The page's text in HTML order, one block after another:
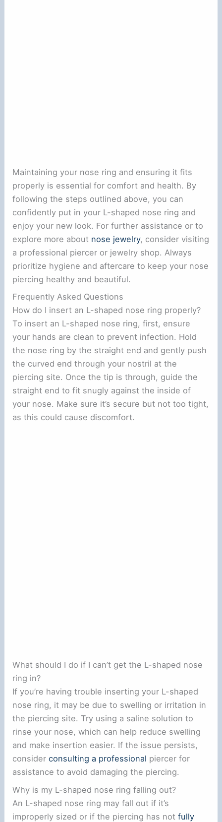
Maintaining your nose ring and ensuring it fits
properly is essential for comfort and health. By
following the steps outlined above, you can
confidently put in your L-shaped nose ring and
enjoy your new look. For further assistance or to
explore more about nose jewelry, consider visiting
a professional piercer or jewelry shop. Always
prioritize hygiene and aftercare to keep your nose
piercing healthy and beautiful.
Frequently Asked Questions
How do I insert an L-shaped nose ring properly?
To insert an L-shaped nose ring, first, ensure
your hands are clean to prevent infection. Hold
the nose ring by the straight end and gently push
the curved end through your nostril at the
piercing site. Once the tip is through, guide the
straight end to fit snugly against the inside of
your nose. Make sure it’s secure but not too tight,
as this could cause discomfort.
What should I do if I can’t get the L-shaped nose
ring in?
If you’re having trouble inserting your L-shaped
nose ring, it may be due to swelling or irritation in
the piercing site. Try using a saline solution to
rinse your nose, which can help reduce swelling
and make insertion easier. If the issue persists,
considerconsulting a professional piercer for
assistance to avoid damaging the piercing.
Why is my L-shaped nose ring falling out?
An L-shaped nose ring may fall out if it’s
improperly sized or if the piercing has notfully